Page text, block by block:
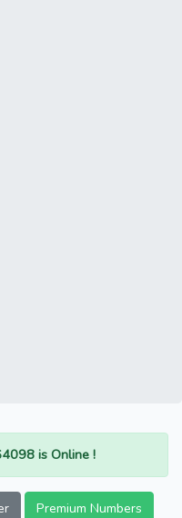
is Online !
Premium Numbers